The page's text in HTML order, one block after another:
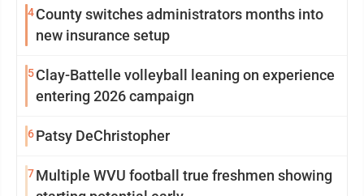
4County switches administrators months into
new insurance setup
5Clay-Battelle volleyball leaning on experience
entering 2026 campaign
6Patsy DeChristopher
7Multiple WVU football true freshmen showing